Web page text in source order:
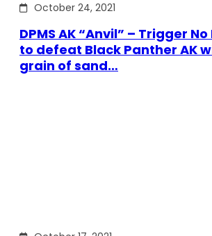
October 24, 2021
DPMS AK “Anvil” – Trigger
to defeat Black Panther AK
grain of sand…